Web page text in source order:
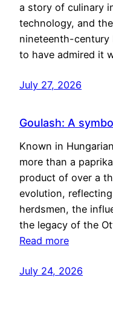
a story of culinary
technology, and
nineteenth-century
to have admired it
July 27, 2026
Goulash: A
Known in
more than a
product of over a
evolution,
herdsmen, the
the legacy of the
Read more
July 24, 2026